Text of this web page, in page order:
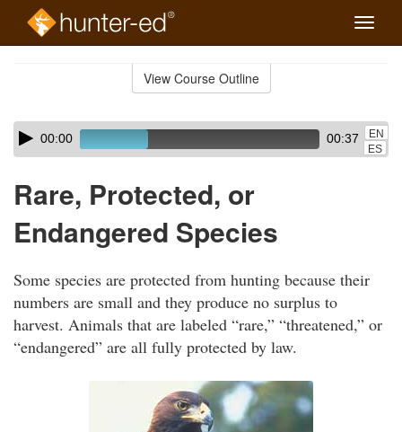
Toggle
View Course Outline
Skip
audio
Audio
Player00:00 00:37
EN
ES
Rare, Protected, or
Endangered Species
Some species are protected from hunting because their
numbers are small and they produce no surplus to
harvest. Animals that are labeled “rare,” “threatened,” or
“endangered” are all fully protected by law.